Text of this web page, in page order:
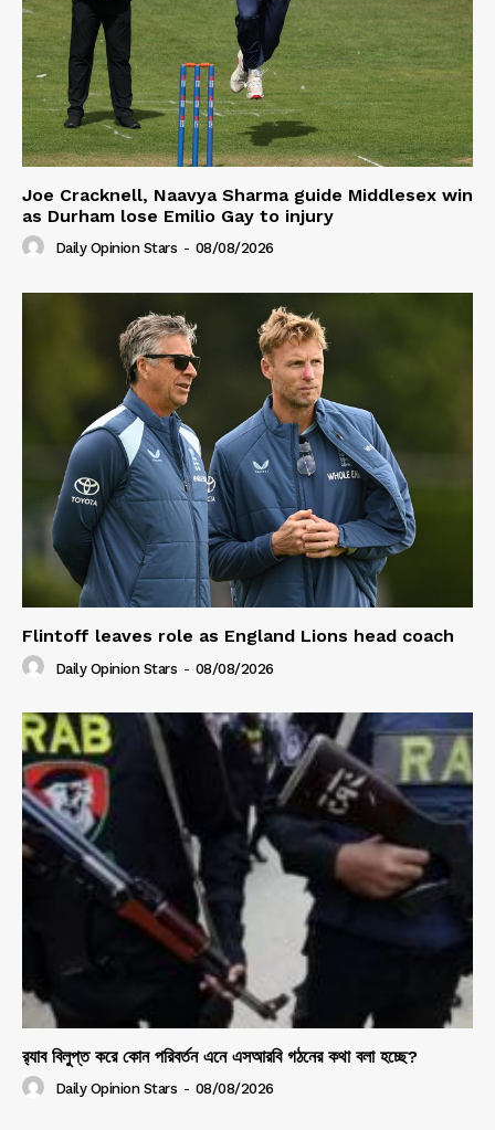
Joe Cracknell, Naavya Sharma guide Middlesex win
as Durham lose Emilio Gay to injury
Daily Opinion Stars - 08/08/2026
Flintoff leaves role as England Lions head coach
Daily Opinion Stars - 08/08/2026
র‍্যাব বিলুপ্ত করে কোন পরিবর্তন এনে এসআরবি গঠনের কথা বলা হচ্ছে?
Daily Opinion Stars - 08/08/2026